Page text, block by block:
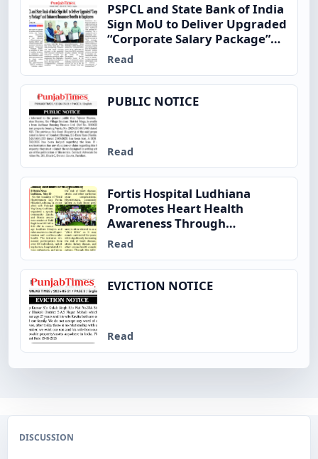
PSPCL and State Bank of India
Sign MoU to Deliver Upgraded
“Corporate Salary Package”
and Enhanced Insurance
Benefits to Employees
Read
PUBLIC NOTICE
Read
Fortis Hospital Ludhiana
Promotes Heart Health
Awareness Through
Community Fitness Initiative
on World Hypertension Day
Read
EVICTION NOTICE
Read
DISCUSSION